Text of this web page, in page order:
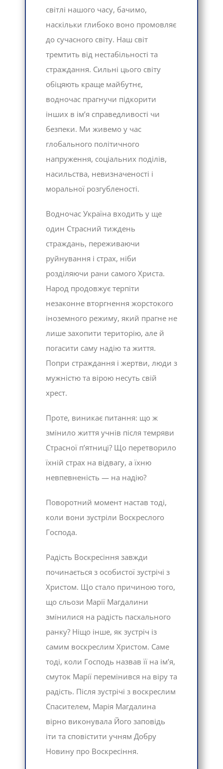
світлі нашого часу, бачимо,
наскільки глибоко воно промовляє
до сучасного світу. Наш світ
тремтить від нестабільності та
страждання. Сильні цього світу
обіцяють краще майбутнє,
водночас прагнучи підкорити
інших в ім’я справедливості чи
безпеки. Ми живемо у час
глобального політичного
напруження, соціальних поділів,
насильства, невизначеності і
моральної розгубленості.
Водночас Україна входить у ще
один Страсний тиждень
страждань, переживаючи
руйнування і страх, ніби
розділяючи рани самого Христа.
Народ продовжує терпіти
незаконне вторгнення жорстокого
іноземного режиму, який прагне не
лише захопити територію, але й
погасити саму надію та життя.
Попри страждання і жертви, люди з
мужністю та вірою несуть свій
хрест.
Проте, виникає питання: що ж
змінило життя учнів після темряви
Страсної п’ятниці? Що перетворило
їхній страх на відвагу, а їхню
невпевненість — на надію?
Поворотний момент настав тоді,
коли вони зустріли Воскреслого
Господа.
Радість Воскресіння завжди
починається з особистої зустрічі з
Христом. Що стало причиною того,
що сльози Марії Магдалини
змінилися на радість пасхального
ранку? Ніщо інше, як зустріч із
самим воскреслим Христом. Саме
тоді, коли Господь назвав її на ім’я,
смуток Марії перемінився на віру та
радість. Після зустрічі з воскреслим
Спасителем, Марія Магдалина
вірно виконувала Його заповідь
іти та сповістити учням Добру
Новину про Воскресіння.